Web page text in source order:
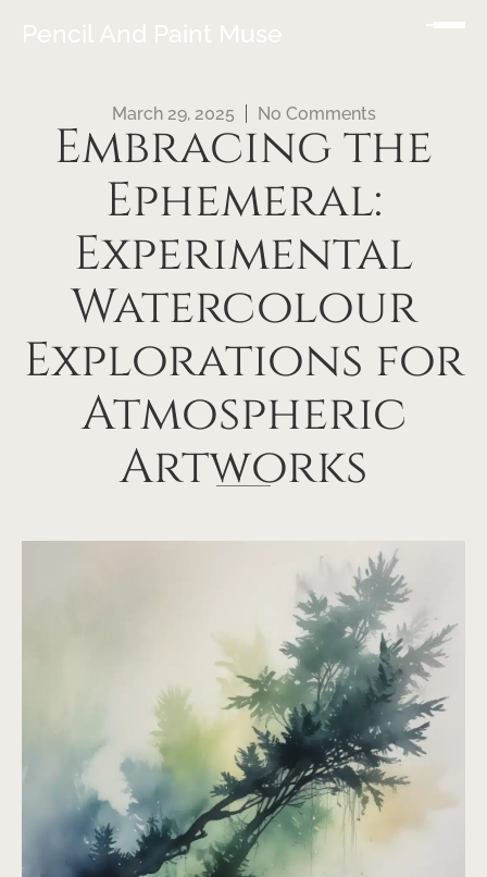
Pencil And Paint Muse
March 29, 2025 No Comments
Embracing the
Ephemeral:
Experimental
Watercolour
Explorations for
Atmospheric
Artworks